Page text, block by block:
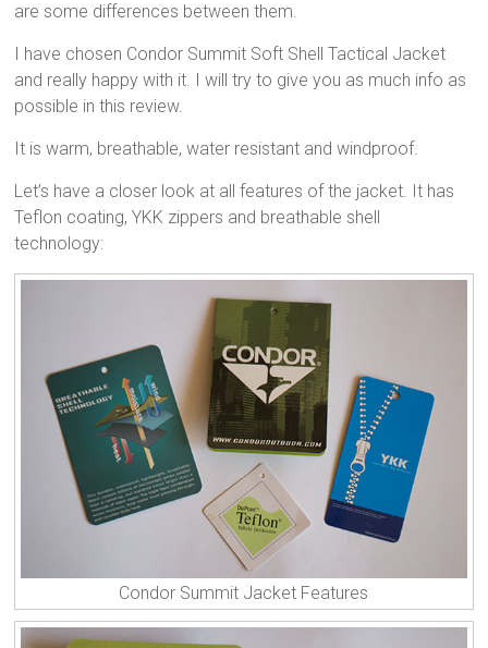
are some differences between them.
I have chosen Condor Summit Soft Shell Tactical Jacket
and really happy with it. I will try to give you as much info as
possible in this review.
It is warm, breathable, water resistant and windproof.
Let’s have a closer look at all features of the jacket. It has
Teflon coating, YKK zippers and breathable shell
technology:
Condor Summit Jacket Features